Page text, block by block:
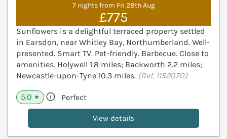
7 nights from Fri 28th Aug
£775
Sunflowers is a delightful terraced property settled
in Earsdon, near Whitley Bay, Northumberland. Well-
presented. Smart TV. Pet-friendly. Barbecue. Close to
amenities. Holywell 1.8 miles; Backworth 2.2 miles;
Newcastle-upon-Tyne 10.3 miles. (Ref. 1152070)
5.0 ★ Perfect
View details